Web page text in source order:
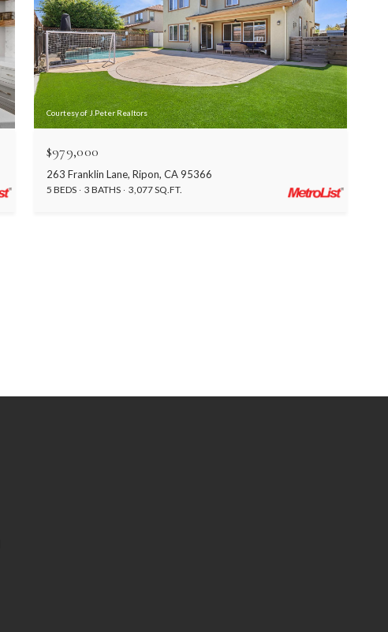
Courtesy of J.Peter Realtors
$979,000
263 Franklin Lane, Ripon, CA 95366
5 BEDS 3 BATHS 3,077 SQ.FT.